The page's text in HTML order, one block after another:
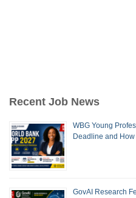
Recent Job News
WBG Young
Deadline and How
GovAI Research